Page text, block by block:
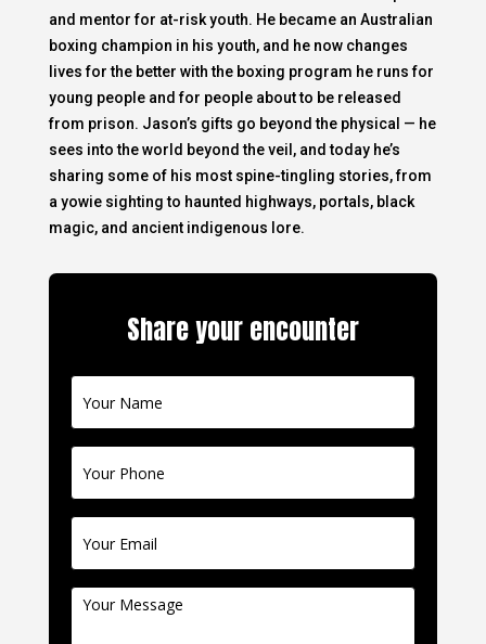
and mentor for at-risk youth. He became an Australian
boxing champion in his youth, and he now changes
lives for the better with the boxing program he runs for
young people and for people about to be released
from prison. Jason’s gifts go beyond the physical — he
sees into the world beyond the veil, and today he’s
sharing some of his most spine-tingling stories, from
a yowie sighting to haunted highways, portals, black
magic, and ancient indigenous lore.
Share your encounter
Contact
Us